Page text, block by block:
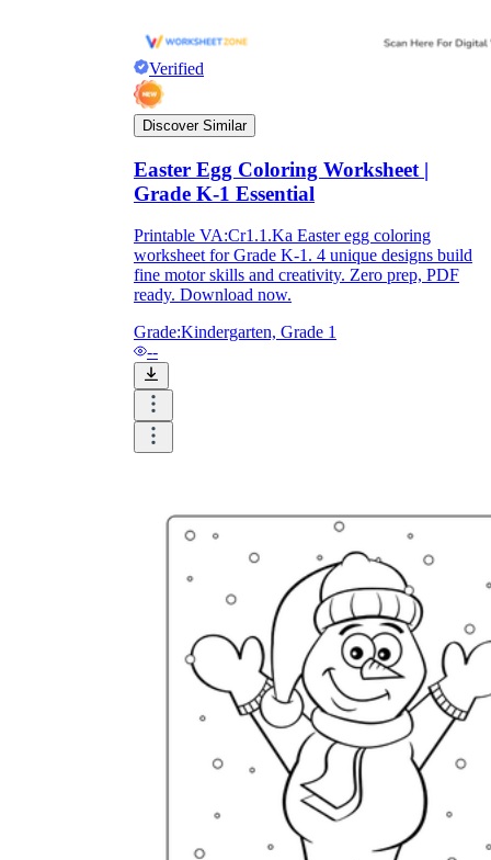
Verified
Discover Similar
Easter Egg Coloring Worksheet |
Grade K-1 Essential
Printable VA:Cr1.1.Ka Easter egg coloring
worksheet for Grade K-1. 4 unique designs build
fine motor skills and creativity. Zero prep, PDF
ready. Download now.
Grade:Kindergarten, Grade 1
--